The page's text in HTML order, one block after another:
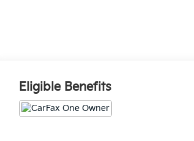
Eligible Benefits